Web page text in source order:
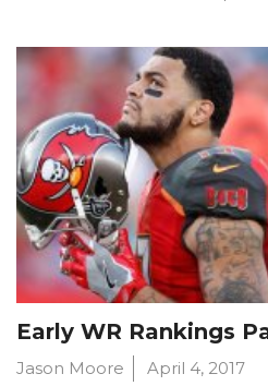
Early WR Rankings
Jason Moore April 4, 2017